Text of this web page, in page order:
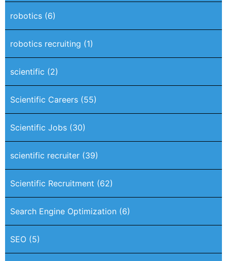
robotics (6)
robotics recruiting (1)
scientific (2)
Scientific Careers (55)
Scientific Jobs (30)
scientific recruiter (39)
Scientific Recruitment (62)
Search Engine Optimization (6)
SEO (5)